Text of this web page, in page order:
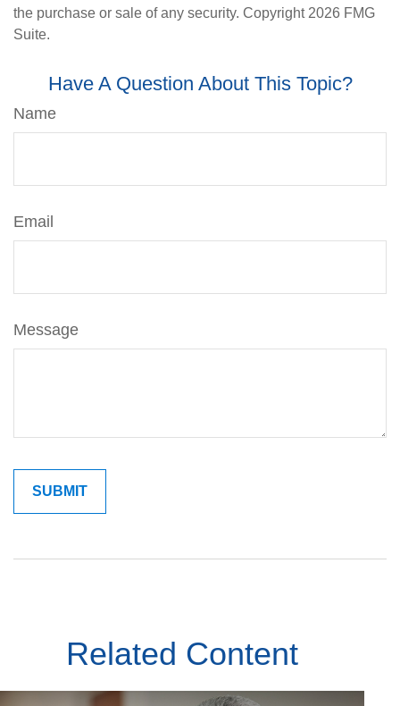
the purchase or sale of any security. Copyright 2026 FMG
Suite.
Have A Question About This Topic?
Name
Email
Message
Related Content